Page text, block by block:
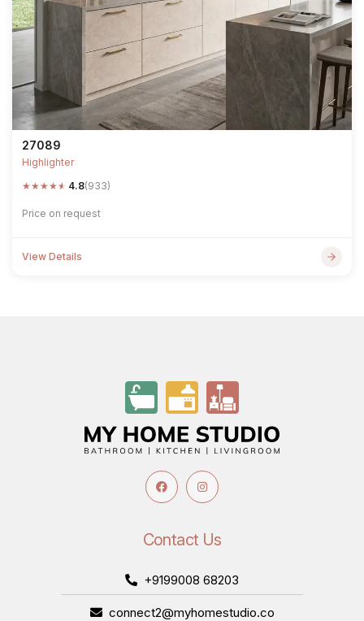
27089
Highlighter
★★★★★ 4.8(933)
Price on request
View Details
Contact Us
+9199008 68203
connect2@myhomestudio.co